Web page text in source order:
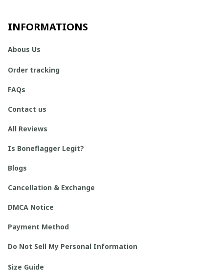
INFORMATIONS
Abous Us
Order tracking
FAQs
Contact us
All Reviews
Is Boneflagger Legit?
Blogs
Cancellation & Exchange
DMCA Notice
Payment Method
Do Not Sell My Personal Information
Size Guide